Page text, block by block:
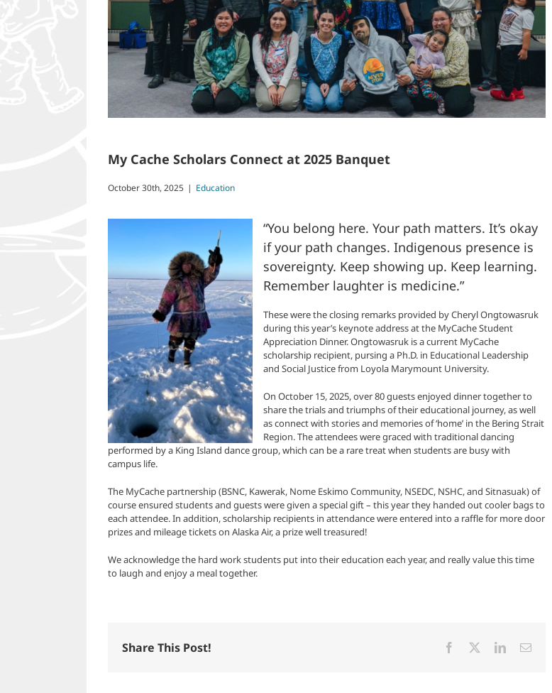
My Cache Scholars Connect at 2025 Banquet
October 30th, 2025 | Education
“You belong here. Your path matters. It’s okay
if your path changes. Indigenous presence is
sovereignty. Keep showing up. Keep learning.
Remember laughter is medicine.”
These were the closing remarks provided by Cheryl Ongtowasruk
during this year’s keynote address at the MyCache Student
Appreciation Dinner. Ongtowasruk is a current MyCache
scholarship recipient, pursing a Ph.D. in Educational Leadership
and Social Justice from Loyola Marymount University.
On October 15, 2025, over 80 guests enjoyed dinner together to
share the trials and triumphs of their educational journey, as well
as connect with stories and memories of ‘home’ in the Bering Strait
Region. The attendees were graced with traditional dancing
performed by a King Island dance group, which can be a rare treat when students are busy with
campus life.
The MyCache partnership (BSNC, Kawerak, Nome Eskimo Community, NSEDC, NSHC, and Sitnasuak) of
course ensured students and guests were given a special gift – this year they handed out cooler bags to
each attendee. In addition, scholarship recipients in attendance were entered into a raffle for more door
prizes and mileage tickets on Alaska Air, a prize well treasured!
We acknowledge the hard work students put into their education each year, and really value this time
to laugh and enjoy a meal together.
Share This Post! Facebook LinkedInEmail